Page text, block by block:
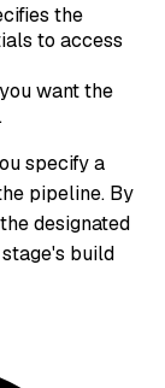
the
to access
want the
specify a
pipeline. By
designated
build